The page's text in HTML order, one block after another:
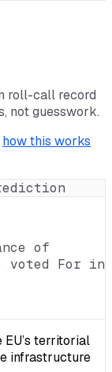
roll-call record
not guesswork.
how this works
of
voted For in
territorial
infrastructure